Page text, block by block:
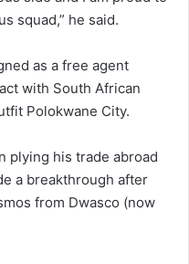
squad,” he said.
as a free agent
with South African
Polokwane City.
plying his trade abroad
a breakthrough after
from Dwasco (now